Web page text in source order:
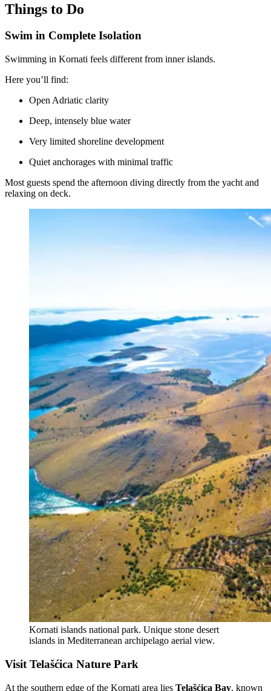
Things to Do
Swim in Complete Isolation
Swimming in Kornati feels different from inner islands.
Here you’ll find:
Open Adriatic clarity
Deep, intensely blue water
Very limited shoreline development
Quiet anchorages with minimal traffic
Most guests spend the afternoon diving directly from the yacht and
relaxing on deck.
Kornati islands national park. Unique stone desert
islands in Mediterranean archipelago aerial view.
Visit Telašćica Nature Park
At the southern edge of the Kornati area lies Telašćica Bay, known